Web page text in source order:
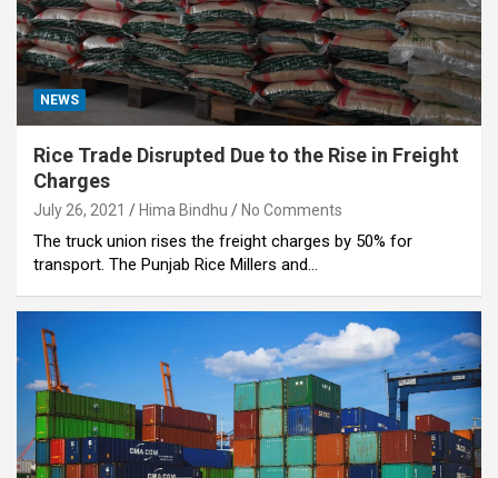
NEWS
Rice Trade Disrupted Due to the Rise in Freight
Charges
July 26, 2021 Hima Bindhu No Comments
The truck union rises the freight charges by 50% for
transport. The Punjab Rice Millers and…